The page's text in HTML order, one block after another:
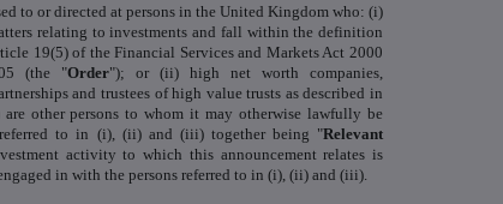
to or directed at persons in the United Kingdom who: (i)
relating to investments and fall within the definition
19(5) of the Financial Services and Markets Act 2000
(the "Order"); or (ii) high net worth companies,
and trustees of high value trusts as described in
other persons to whom it may otherwise lawfully be
referred to in (i), (ii) and (iii) together being "Relevant
activity to which this announcement relates is
in with the persons referred to in (i), (ii) and (iii).